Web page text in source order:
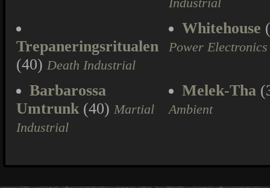
Industrial
Trepaneringsritualen
(40) Death Industrial
Whitehouse
Power Electronics
Barbarossa
Umtrunk(40) Martial
Industrial
Melek-Tha
Ambient